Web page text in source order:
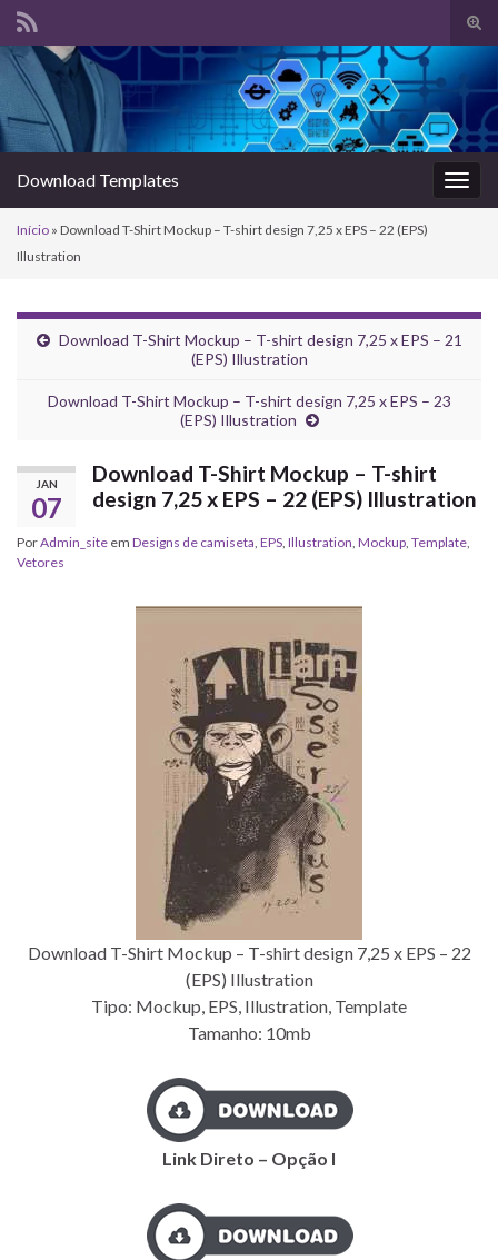
de
Search for:
Download Templates
Início » Download T-Shirt Mockup – T-shirt design 7,25 x EPS – 22 (EPS)
Illustration
Download T-Shirt Mockup – T-shirt design 7,25 x EPS – 21
(EPS) Illustration
Download T-Shirt Mockup – T-shirt design 7,25 x EPS – 23
(EPS) Illustration
JAN
07
Download T-Shirt Mockup – T-shirt
design 7,25 x EPS – 22 (EPS) Illustration
PorAdmin_site em Designs de camiseta EPS Illustration Mockup Template
Vetores
Download T-Shirt Mockup – T-shirt design 7,25 x EPS – 22
(EPS) Illustration
Tipo: Mockup, EPS, Illustration, Template
Tamanho: 10mb
Link Direto – Opção I